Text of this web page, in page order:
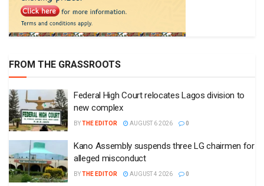
FROM THE GRASSROOTS
Federal High Court relocates Lagos division to
new complex
BYTHE EDITOR AUGUST 6 2026 0
Kano Assembly suspends three LG chairmen for
alleged misconduct
BYTHE EDITOR AUGUST 4 2026 0